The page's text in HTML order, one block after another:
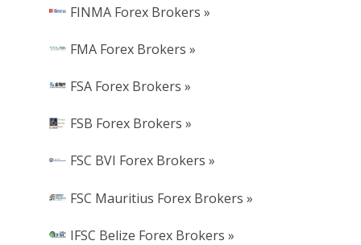
FINMA Forex Brokers »
FMA Forex Brokers »
FSA Forex Brokers »
FSB Forex Brokers »
FSC BVI Forex Brokers »
FSC Mauritius Forex Brokers »
IFSC Belize Forex Brokers »